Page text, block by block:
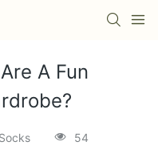
A Fun
54